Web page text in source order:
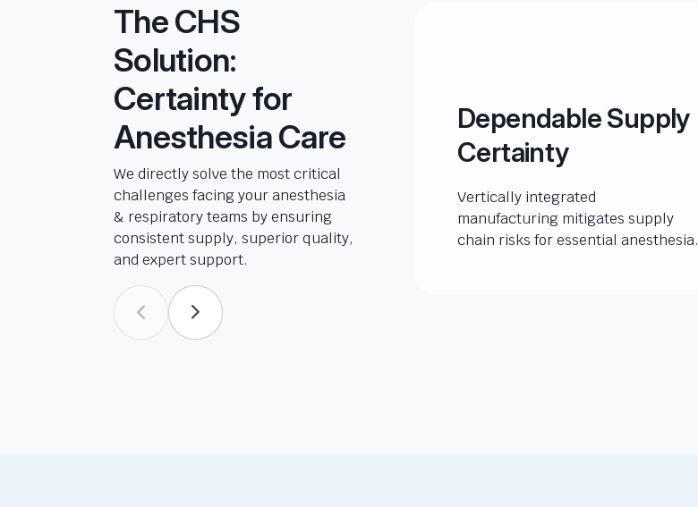
The CHS
Solution:
Certainty for
Anesthesia Care
We directly solve the most critical
challenges facing your anesthesia
& respiratory teams by ensuring
consistent supply, superior quality,
and expert support.
Dependable Supply
Certainty
Vertically integrated
manufacturing mitigates supply
chain risks for essential anesthesia.